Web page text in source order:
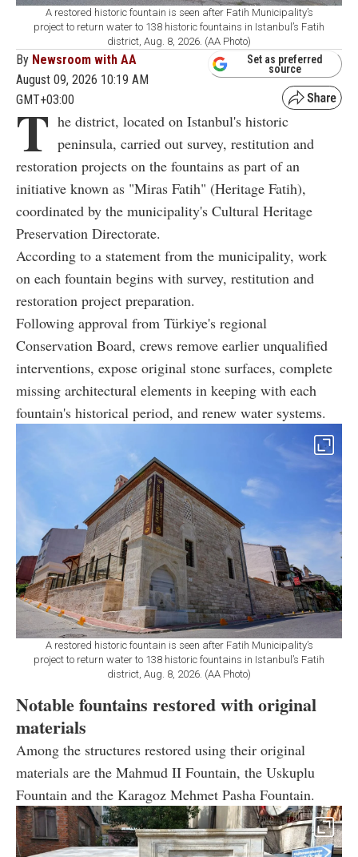
A restored historic fountain is seen after Fatih Municipality’s
project to return water to 138 historic fountains in Istanbul’s Fatih
district, Aug. 8, 2026. (AA Photo)
By Newsroom with AA
August 09, 2026 10:19 AM
GMT+03:00
Set as preferred
source
T he district, located on Istanbul's historic
peninsula, carried out survey, restitution and
restoration projects on the fountains as part of an
initiative known as "Miras Fatih" (Heritage Fatih),
coordinated by the municipality's Cultural Heritage
Preservation Directorate.
According to a statement from the municipality, work
on each fountain begins with survey, restitution and
restoration project preparation.
Following approval from Türkiye's regional
Conservation Board, crews remove earlier unqualified
interventions, expose original stone surfaces, complete
missing architectural elements in keeping with each
fountain's historical period, and renew water systems.
A restored historic fountain is seen after Fatih Municipality’s
project to return water to 138 historic fountains in Istanbul’s Fatih
district, Aug. 8, 2026. (AA Photo)
Notable fountains restored with original
materials
Among the structures restored using their original
materials are the Mahmud II Fountain, the Uskuplu
Fountain and the Karagoz Mehmet Pasha Fountain.